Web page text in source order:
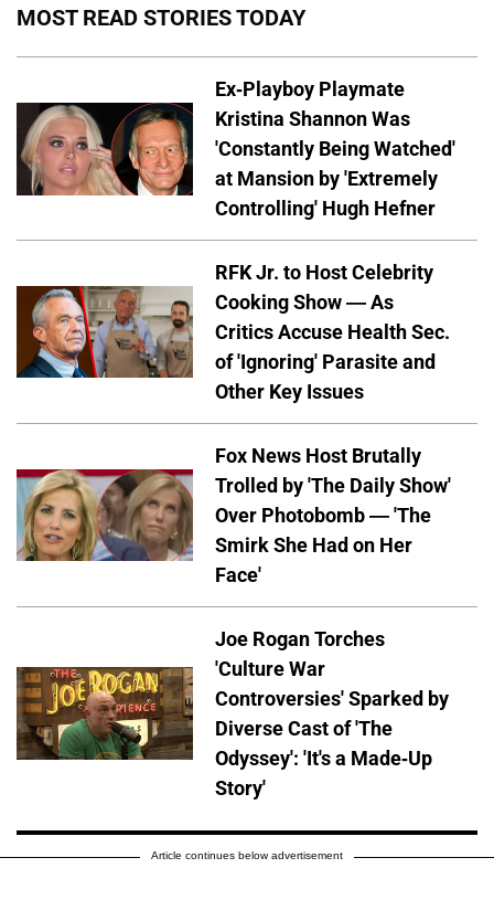
MOST READ STORIES TODAY
Ex-Playboy Playmate
Kristina Shannon Was
'Constantly Being Watched'
at Mansion by 'Extremely
Controlling' Hugh Hefner
RFK Jr. to Host Celebrity
Cooking Show — As
Critics Accuse Health Sec.
of 'Ignoring' Parasite and
Other Key Issues
Fox News Host Brutally
Trolled by 'The Daily Show'
Over Photobomb — 'The
Smirk She Had on Her
Face'
Joe Rogan Torches
'Culture War
Controversies' Sparked by
Diverse Cast of 'The
Odyssey': 'It's a Made-Up
Story'
Article continues below advertisement